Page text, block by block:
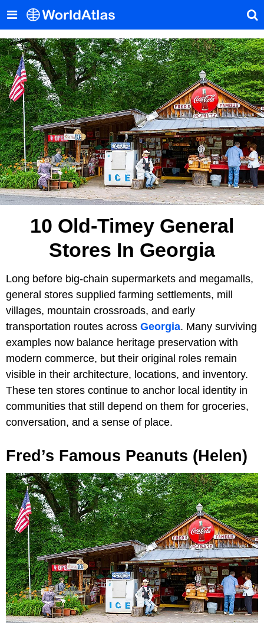
10 Old-Timey General
Stores In Georgia
Long before big-chain supermarkets and megamalls,
general stores supplied farming settlements, mill
villages, mountain crossroads, and early
transportation routes across Georgia. Many surviving
examples now balance heritage preservation with
modern commerce, but their original roles remain
visible in their architecture, locations, and inventory.
These ten stores continue to anchor local identity in
communities that still depend on them for groceries,
conversation, and a sense of place.
Fred’s Famous Peanuts (Helen)